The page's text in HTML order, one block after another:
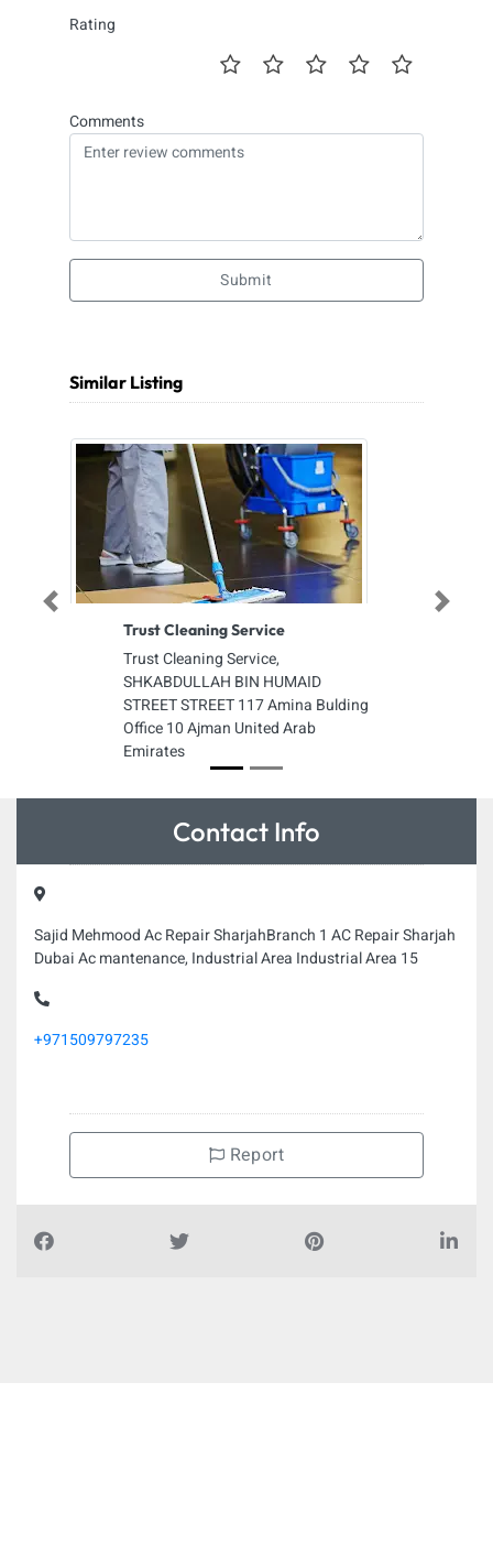
Rating
Comments
Submit
Similar Listing
Trust Cleaning Service
Trust Cleaning Service,
SHKABDULLAH BIN HUMAID
STREET STREET 117 Amina Bulding
Office 10 Ajman United Arab
Emirates
Previous Next
Contact Info
Sajid Mehmood Ac Repair SharjahBranch 1 AC Repair Sharjah
Dubai Ac mantenance, Industrial Area Industrial Area 15
+971509797235
Report